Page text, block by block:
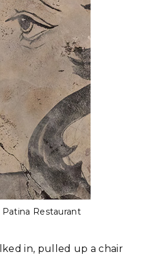
Restaurant
in, pulled up a chair